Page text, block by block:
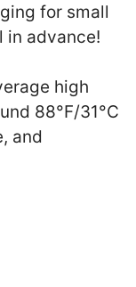
for small
in advance!
high
88°F/31°C
and